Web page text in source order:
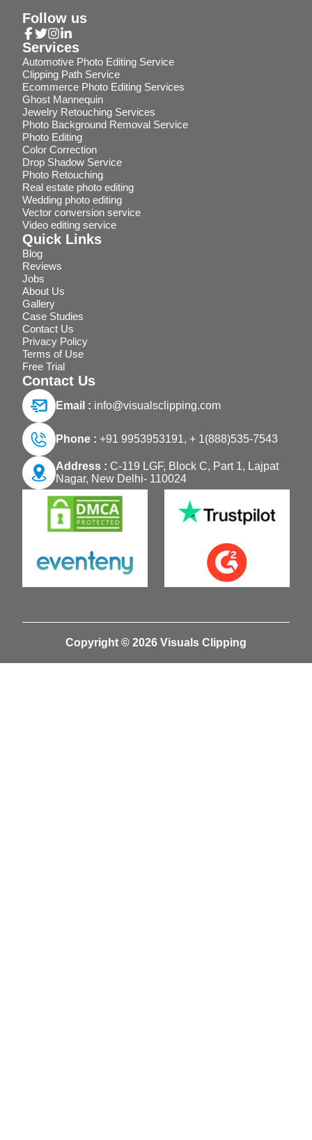
Follow us
Services
Automotive Photo Editing Service
Clipping Path Service
Ecommerce Photo Editing Services
Ghost Mannequin
Jewelry Retouching Services
Photo Background Removal Service
Photo Editing
Color Correction
Drop Shadow Service
Photo Retouching
Real estate photo editing
Wedding photo editing
Vector conversion service
Video editing service
Quick Links
Blog
Reviews
Jobs
About Us
Gallery
Case Studies
Contact Us
Privacy Policy
Terms of Use
Free Trial
Contact Us
Email : info@visualsclipping.com
Phone : +91 9953953191, + 1(888)535-7543
Address : C-119 LGF, Block C, Part 1, Lajpat
Nagar, New Delhi- 110024
Copyright © 2026 Visuals Clipping